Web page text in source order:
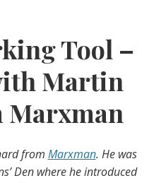
Tool –
Martin
Marxman
from Marxman. He was
Den where he introduced